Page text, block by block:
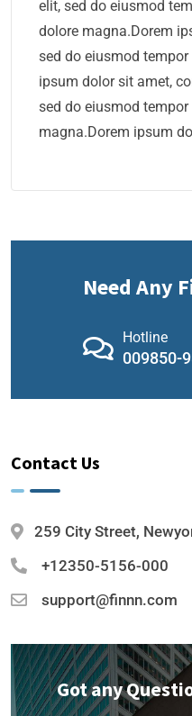
elit, sed do eiusmod
dolore magna.Dorem
sed do eiusmod
ipsum dolor sit amet,
sed do eiusmod
magna.Dorem ipsum
Need Any
Hotline
009850-
Contact Us
259 City Street,
+12350-5156-000
support@finnn.com
Got any